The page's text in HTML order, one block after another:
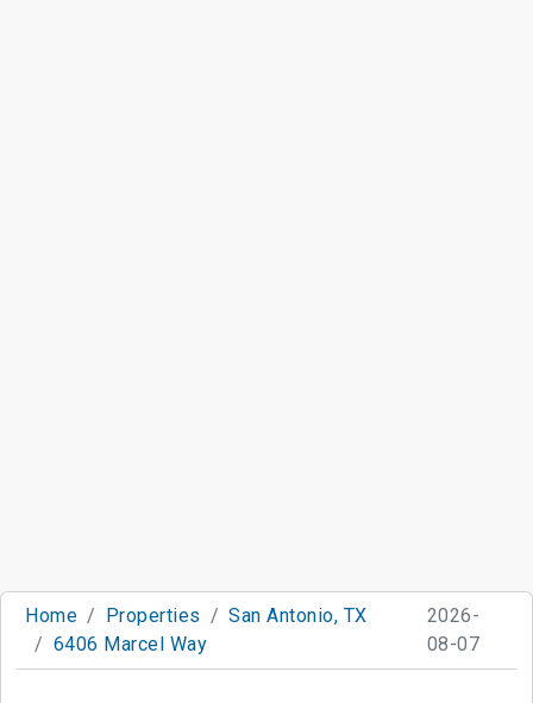
Home Properties
San Antonio, TX
6406 Marcel Way
2026-
08-07